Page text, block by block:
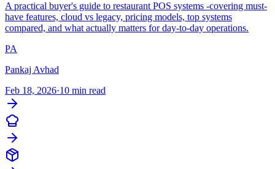
A practical buyer's guide to restaurant POS systems -covering must-
have features, cloud vs legacy, pricing models, top systems
compared, and what actually matters for day-to-day operations.
PA
Pankaj Avhad
Feb 18, 2026·10 min read